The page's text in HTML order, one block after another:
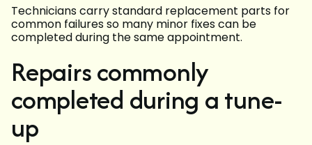
Technicians carry standard replacement parts for
common failures so many minor fixes can be
completed during the same appointment.
Repairs commonly
completed during a tune-
up